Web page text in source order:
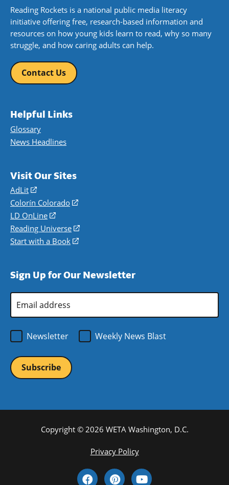
Reading Rockets is a national public media literacy
initiative offering free, research-based information and
resources on how young kids learn to read, why so many
struggle, and how caring adults can help.
Contact Us
Helpful Links
Glossary
News Headlines
Visit Our Sites
AdLit
(opens
in
a
new
window)
Colorín Colorado
(opens
a
new
LD OnLine
(opens
in
a
Reading Universe
(opens
window)
Start with a Book
(opens
new
Sign Up for Our Newsletter
Address
Newsletter
Weekly News Blast
Copyright © 2026 WETA Washington, D.C.
Privacy Policy